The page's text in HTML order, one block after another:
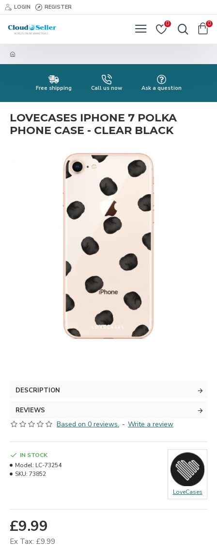
LOGIN REGISTER
0 0
Free shipping Call us now Ask a question
LOVECASES IPHONE 7 POLKA
PHONE CASE - CLEAR BLACK
DESCRIPTION
REVIEWS
Based on 0 reviews. - Write a review
£9.99
Ex Tax: £9.99
IN STOCK
Model: LC-73254
SKU: 73852
LoveCases